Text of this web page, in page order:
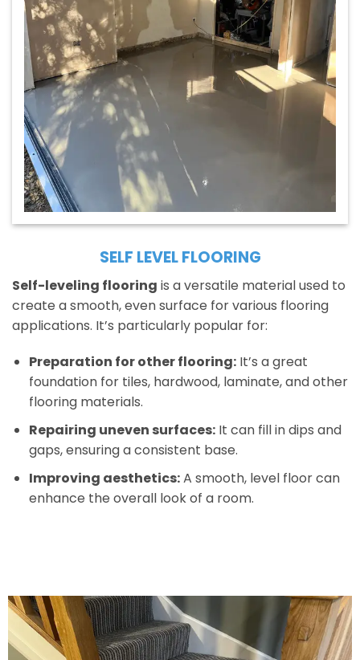
SELF LEVEL FLOORING
Self-leveling flooring is a versatile material used to
create a smooth, even surface for various flooring
applications. It’s particularly popular for:
Preparation for other flooring:It’s a great
foundation for tiles, hardwood, laminate, and other
flooring materials.
Repairing uneven surfaces:It can fill in dips and
gaps, ensuring a consistent base.
Improving aesthetics:A smooth, level floor can
enhance the overall look of a room.